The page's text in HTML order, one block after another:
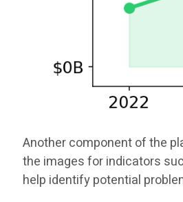
Another component of the
the images for indicators
help identify potential